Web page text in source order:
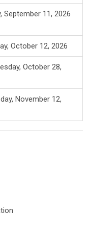
September 11, 2026
October 12, 2026
October 28,
November 12,